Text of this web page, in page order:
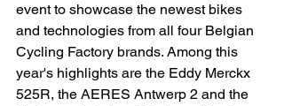
event to showcase the newest bikes
and technologies from all four Belgian
Cycling Factory brands. Among this
year's highlights are the Eddy Merckx
525R, the AERES Antwerp 2 and the